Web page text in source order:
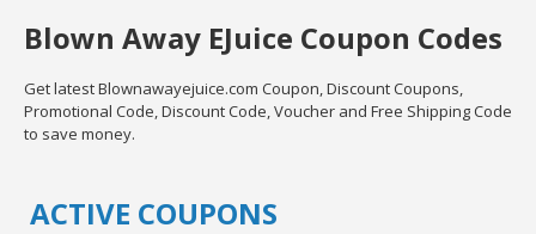
Blown Away EJuice Coupon Codes
Get latest Blownawayejuice.com Coupon, Discount Coupons,
Promotional Code, Discount Code, Voucher and Free Shipping Code
to save money.
ACTIVE COUPONS